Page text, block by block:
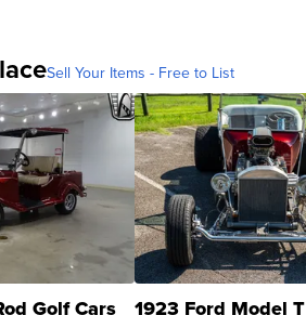
Sell Your Items - Free to List
Golf Cars 1923 Ford Model T